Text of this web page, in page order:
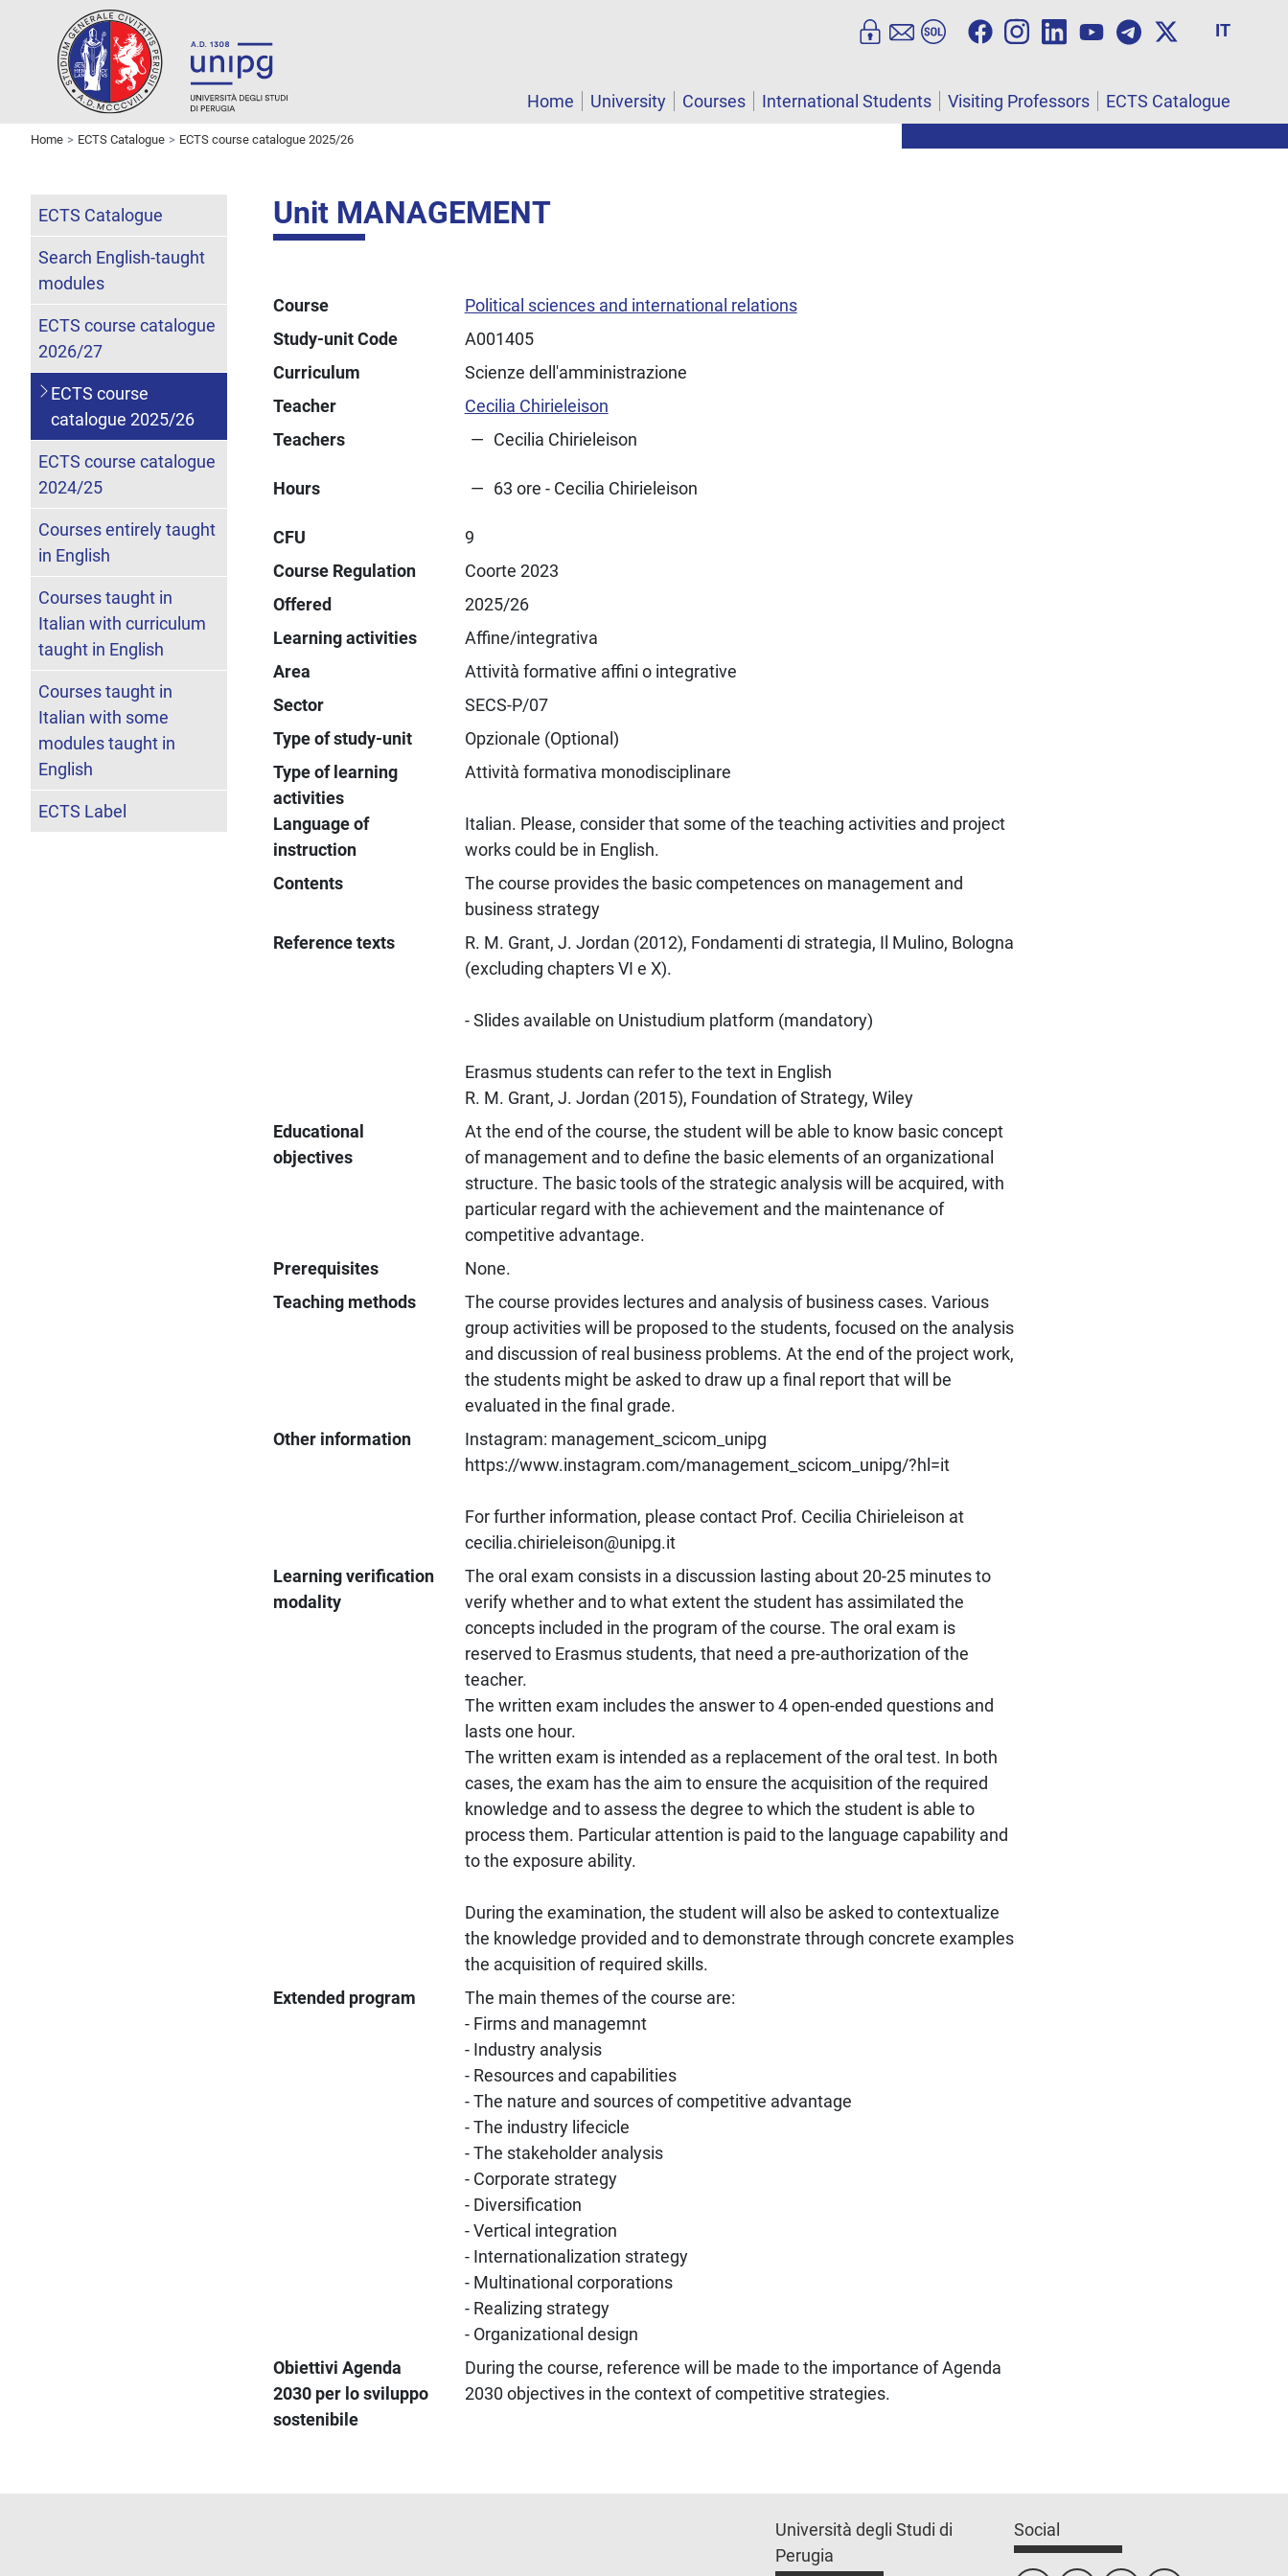
IT
Home University Courses International Students Visiting Professors ECTS Catalogue
Home ECTS Catalogue ECTS course catalogue 2025/26
Unit MANAGEMENT
Course
Political sciences and international relations
Study-unit Code
A001405
Curriculum
Scienze dell'amministrazione
Teacher
Cecilia Chirieleison
Teachers
Cecilia Chirieleison
Hours 63 ore - Cecilia Chirieleison
CFU
9
Course Regulation
Coorte 2023
Offered
2025/26
Learning activities
Affine/integrativa
Area
Attività formative affini o integrative
Sector
SECS-P/07
Type of study-unit
Opzionale (Optional)
Type of learning
activities
Attività formativa monodisciplinare
Language of
instruction
Italian. Please, consider that some of the teaching activities and project
works could be in English.
Contents
The course provides the basic competences on management and
business strategy
Reference texts
R. M. Grant, J. Jordan (2012), Fondamenti di strategia, Il Mulino, Bologna
(excluding chapters VI e X).
- Slides available on Unistudium platform (mandatory)
Erasmus students can refer to the text in English
R. M. Grant, J. Jordan (2015), Foundation of Strategy, Wiley
Educational
objectives
At the end of the course, the student will be able to know basic concept
of management and to define the basic elements of an organizational
structure. The basic tools of the strategic analysis will be acquired, with
particular regard with the achievement and the maintenance of
competitive advantage.
Prerequisites
None.
Teaching methods
The course provides lectures and analysis of business cases. Various
group activities will be proposed to the students, focused on the analysis
and discussion of real business problems. At the end of the project work,
the students might be asked to draw up a final report that will be
evaluated in the final grade.
Other information
Instagram: management_scicom_unipg
https://www.instagram.com/management_scicom_unipg/?hl=it
For further information, please contact Prof. Cecilia Chirieleison at
cecilia.chirieleison@unipg.it
Learning verification
modality
The oral exam consists in a discussion lasting about 20-25 minutes to
verify whether and to what extent the student has assimilated the
concepts included in the program of the course. The oral exam is
reserved to Erasmus students, that need a pre-authorization of the
teacher.
The written exam includes the answer to 4 open-ended questions and
lasts one hour.
The written exam is intended as a replacement of the oral test. In both
cases, the exam has the aim to ensure the acquisition of the required
knowledge and to assess the degree to which the student is able to
process them. Particular attention is paid to the language capability and
to the exposure ability.
During the examination, the student will also be asked to contextualize
the knowledge provided and to demonstrate through concrete examples
the acquisition of required skills.
Extended program
The main themes of the course are:
- Firms and managemnt
- Industry analysis
- Resources and capabilities
- The nature and sources of competitive advantage
- The industry lifecicle
- The stakeholder analysis
- Corporate strategy
- Diversification
- Vertical integration
- Internationalization strategy
- Multinational corporations
- Realizing strategy
- Organizational design
Obiettivi Agenda
2030 per lo sviluppo
sostenibile
During the course, reference will be made to the importance of Agenda
2030 objectives in the context of competitive strategies.
ECTS Catalogue
Search English-taught
modules
ECTS course catalogue
2026/27
ECTS course
catalogue 2025/26
ECTS course catalogue
2024/25
Courses entirely taught
in English
Courses taught in
Italian with curriculum
taught in English
Courses taught in
Italian with some
modules taught in
English
ECTS Label
Università degli Studi di
Perugia
Social